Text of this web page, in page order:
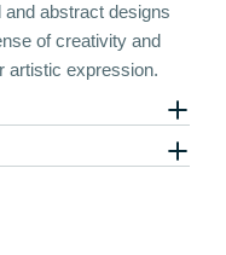
abstract designs
of creativity and
artistic expression.